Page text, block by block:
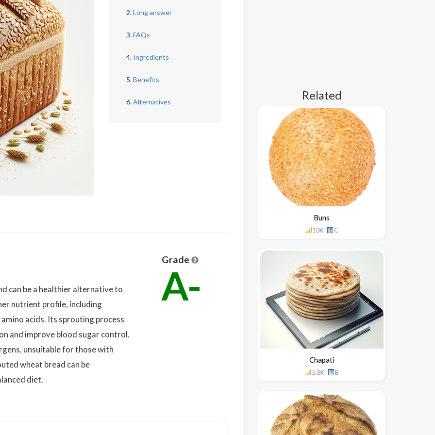
Long answer
FAQs
Ingredients
Benefits
Alternatives
can be a healthier alternative to
nutrient profile, including
acids. Its sprouting process
and improve blood sugar control.
unsuitable for those with
wheat bread can be
diet.
Grade
A-
Related
Buns
10K C
Chapati
5.8K B